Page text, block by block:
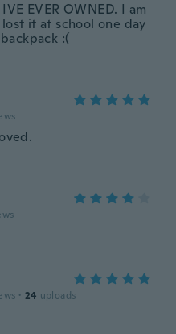
EVER OWNED. I am
it at school one day
:(
· 24 uploads